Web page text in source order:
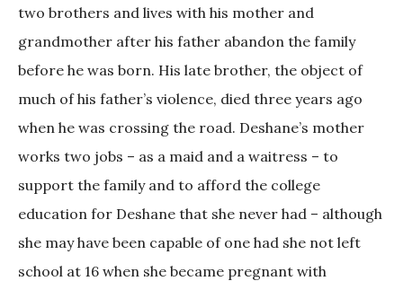
two brothers and lives with his mother and
grandmother after his father abandon the family
before he was born. His late brother, the object of
much of his father’s violence, died three years ago
when he was crossing the road. Deshane’s mother
works two jobs – as a maid and a waitress – to
support the family and to afford the college
education for Deshane that she never had – although
she may have been capable of one had she not left
school at 16 when she became pregnant with